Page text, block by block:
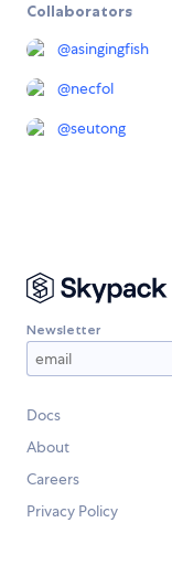
Collaborators
@asingingfish
@necfol
@seutong
Newsletter
Docs
About
Careers
Privacy Policy